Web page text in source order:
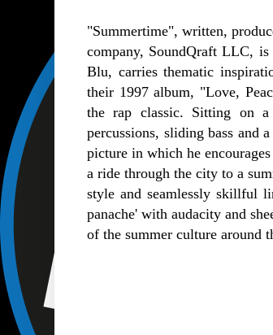
"Summertime", written,
company, SoundQraft LLC,
Blu, carries thematic
their 1997 album, "Love,
the rap classic. Sitting on
percussions, sliding bass and
picture in which he
a ride through the city to a
style and seamlessly skillful
panache' with audacity and
of the summer culture around